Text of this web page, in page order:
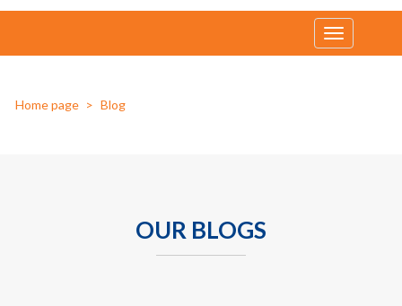
Toggle
navigation
Home page Blog
OUR BLOGS